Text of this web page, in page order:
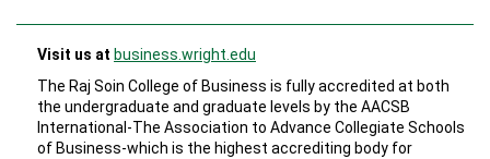
Visit us at business.wright.edu
The Raj Soin College of Business is fully accredited at both
the undergraduate and graduate levels by the AACSB
International-The Association to Advance Collegiate Schools
of Business-which is the highest accrediting body for